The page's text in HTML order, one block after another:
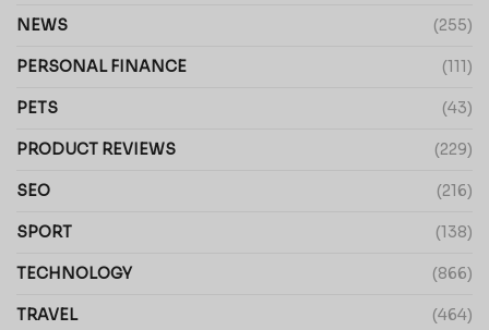
NEWS (255)
PERSONAL FINANCE (111)
PETS (43)
PRODUCT REVIEWS (229)
SEO (216)
SPORT (138)
TECHNOLOGY (866)
TRAVEL (464)